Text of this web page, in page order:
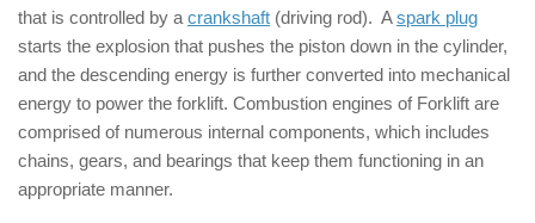
that is controlled by a crankshaft (driving rod). Aspark plug
starts the explosion that pushes the piston down in the cylinder,
and the descending energy is further converted into mechanical
energy to power the forklift. Combustion engines of Forklift are
comprised of numerous internal components, which includes
chains, gears, and bearings that keep them functioning in an
appropriate manner.